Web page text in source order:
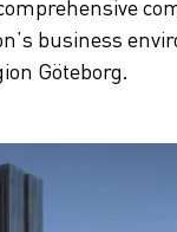
business
Göteborg.